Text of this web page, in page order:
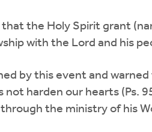
that the Holy Spirit grant
with the Lord and his
by this event and
not harden our hearts (Ps.
the ministry of his